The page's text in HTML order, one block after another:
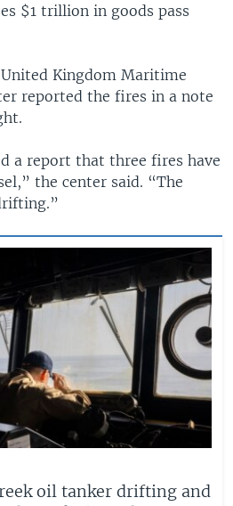
$1 trillion in goods pass
Kingdom Maritime
reported the fires in a note
a report that three fires have
the center said. “The
oil tanker drifting and